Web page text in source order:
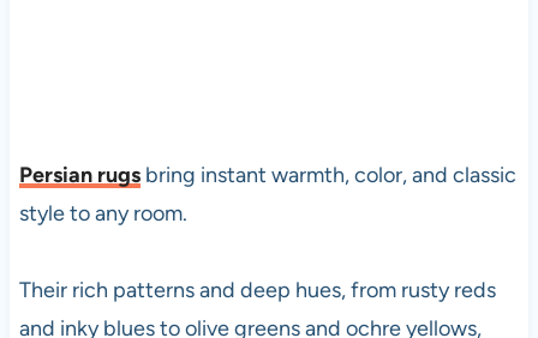
Persian rugsbring instant warmth, color, and classic
style to any room.
Their rich patterns and deep hues, from rusty reds
and inky blues to olive greens and ochre yellows,